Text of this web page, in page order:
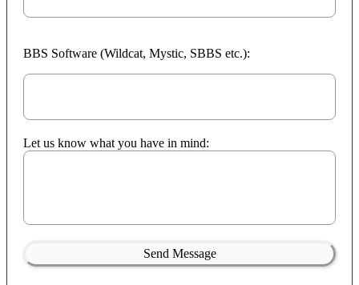
BBS Software (Wildcat, Mystic, SBBS etc.):
Let us know what you have in mind:
Send Message